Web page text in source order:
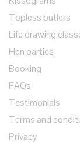
Topless butlers
Life drawing
Hen parties
Booking
FAQs
Testimonials
Terms and
Privacy